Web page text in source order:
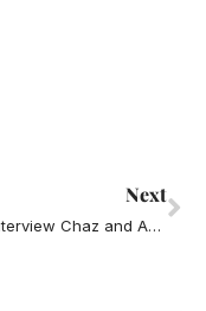
Next
Radio Interview Chaz and AJ – boyfriend on phone too much